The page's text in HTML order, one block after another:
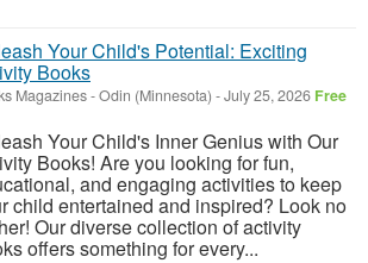
Your Child's Potential: Exciting
Books
Magazines-Odin (Minnesota) -July 25, 2026 Free
Your Child's Inner Genius with Our
Books! Are you looking for fun,
and engaging activities to keep
child entertained and inspired? Look no
Our diverse collection of activity
offers something for every...